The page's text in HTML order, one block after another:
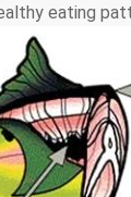
eating